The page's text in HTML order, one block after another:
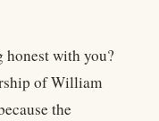
honest with you?
of William
the